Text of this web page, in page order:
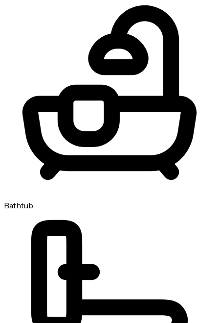
Bathtub